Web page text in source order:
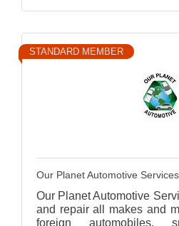
STANDARD MEMBER
Our Planet Automotive
Our Planet Automotive
and repair all makes and
foreign automobiles,